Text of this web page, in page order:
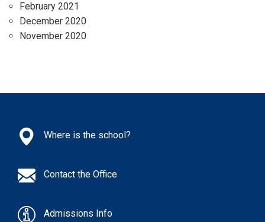
February 2021
December 2020
November 2020
Where is the school?
Contact the Office
Admissions Info